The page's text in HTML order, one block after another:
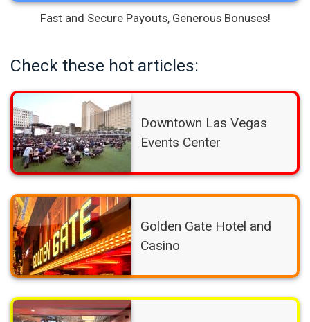
Fast and Secure Payouts, Generous Bonuses!
Check these hot articles:
Downtown Las Vegas
Events Center
Golden Gate Hotel and
Casino